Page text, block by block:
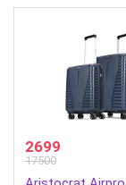
2699
17500